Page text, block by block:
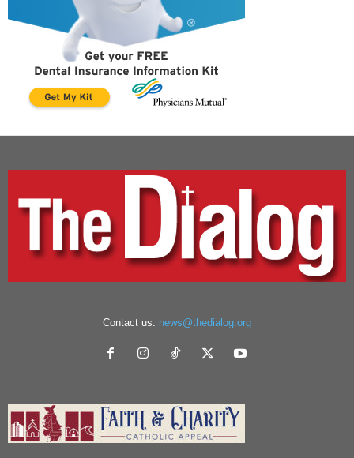
Contact us: news@thedialog.org